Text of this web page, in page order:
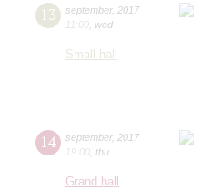
13 september, 2017
11:00 wed
Small hall
14 september, 2017
19:00 thu
Grand hall